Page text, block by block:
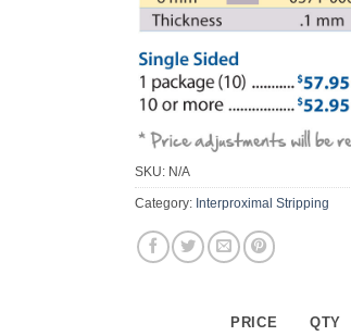
SKU: N/A
Category: Interproximal Stripping
PRICE QTY